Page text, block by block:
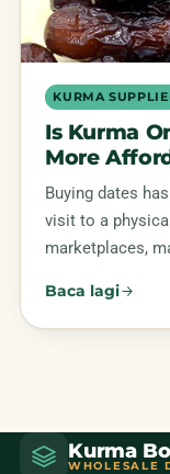
KURMA
Is Kurma
More
Buying dates
visit to a
marketplaces,
Baca lagi
Kurma
WHOLESALE